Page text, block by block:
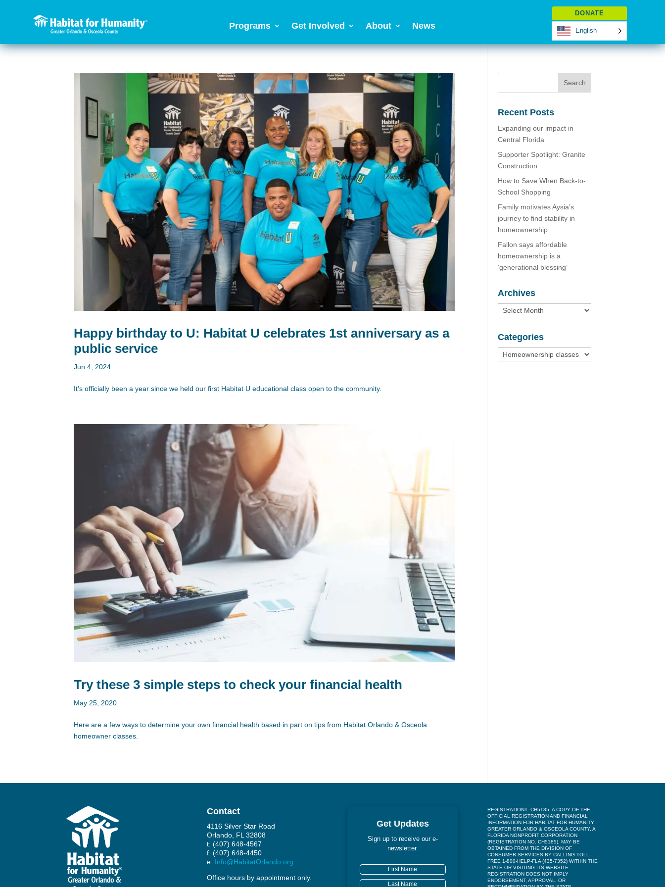
Programs Get Involved About News
DONATE
English
Happy birthday to U: Habitat U celebrates 1st anniversary as a
public service
Jun 4, 2024
It’s officially been a year since we held our first Habitat U educational class open to the community.
Try these 3 simple steps to check your financial health
May 25, 2020
Here are a few ways to determine your own financial health based in part on tips from Habitat Orlando & Osceola
homeowner classes.
Recent Posts
Expanding our impact in
Central Florida
Supporter Spotlight: Granite
Construction
How to Save When Back-to-
School Shopping
Family motivates Aysia’s
journey to find stability in
homeownership
Fallon says affordable
homeownership is a
‘generational blessing’
Archives
Archives
Categories
Categories
Contact
4116 Silver Star Road
Orlando, FL 32808
t: (407) 648-4567
f: (407) 648-4450
e: Info@HabitatOrlando.org
Office hours by appointment only.
Get Updates
Sign up to receive our e-
newsletter.
REGISTRATION#: CH5185. A COPY OF THE
OFFICIAL REGISTRATION AND FINANCIAL
INFORMATION FOR HABITAT FOR HUMANITY
GREATER ORLANDO & OSCEOLA COUNTY, A
FLORIDA NONPROFIT CORPORATION
(REGISTRATION NO. CH5185), MAY BE
OBTAINED FROM THE DIVISION OF
CONSUMER SERVICES BY CALLING TOLL-
FREE 1-800-HELP-FLA (435-7352) WITHIN THE
STATE OR VISITING ITS WEBSITE.
REGISTRATION DOES NOT IMPLY
ENDORSEMENT, APPROVAL, OR